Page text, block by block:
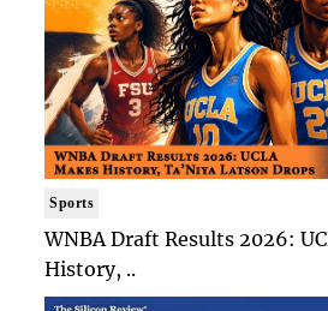
Sports
WNBA Draft Results 2026:
History, ..